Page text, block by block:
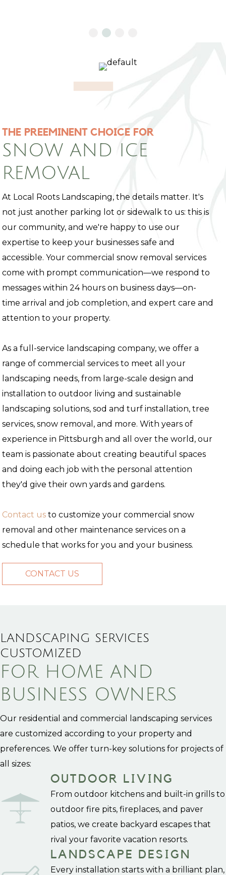
THE PREEMINENT CHOICE FOR
SNOW AND ICE
REMOVAL
At Local Roots Landscaping, the details matter. It's
not just another parking lot or sidewalk to us: this is
our community, and we're happy to use our
expertise to keep your businesses safe and
accessible. Your commercial snow removal services
come with prompt communication—we respond to
messages within 24 hours on business days—on-
time arrival and job completion, and expert care and
attention to your property.
As a full-service landscaping company, we offer a
range of commercial services to meet all your
landscaping needs, from large-scale design and
installation to outdoor living and sustainable
landscaping solutions, sod and turf installation, tree
services, snow removal, and more. With years of
experience in Pittsburgh and all over the world, our
team is passionate about creating beautiful spaces
and doing each job with the personal attention
they'd give their own yards and gardens.
Contact us to customize your commercial snow
removal and other maintenance services on a
schedule that works for you and your business.
CONTACT US
LANDSCAPING SERVICES
CUSTOMIZED
FOR HOME AND
BUSINESS OWNERS
Our residential and commercial landscaping services
are customized according to your property and
preferences. We offer turn-key solutions for projects of
all sizes:
OUTDOOR LIVING
From outdoor kitchens and built-in grills to
outdoor fire pits, fireplaces, and paver
patios, we create backyard escapes that
rival your favorite vacation resorts.
LANDSCAPE DESIGN
Every installation starts with a brilliant plan,